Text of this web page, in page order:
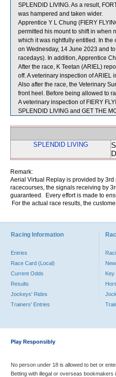
SPLENDID LIVING. As a result,
was hampered and taken wider.
Apprentice Y L Chung (FIERY
permitted his mount to shift in when
which it was rightfully entitled. In
on Wednesday, 14 June 2023 and
racedays). In addition, Apprentice
After the race, K Teetan (ARIEL)
off. A veterinary inspection of
Also after the race, the Veterinary
front heel. Before being allowed to
A veterinary inspection of FIERY
SPLENDID LIVING and GET THE
SPLENDID LIVING
Remark:
Aerial Virtual Replay is provided by
racecourses, the signals receiving by
guaranteed. Every effort is made to
For the actual race results, the
Racing Information
Entries
Race Card (Local)
Current Odds
Results
Jockeys' Rides
Trainers' Entries
Key
Play Responsibly
No person under 18 is allowed to bet or
Betting with illegal or overseas